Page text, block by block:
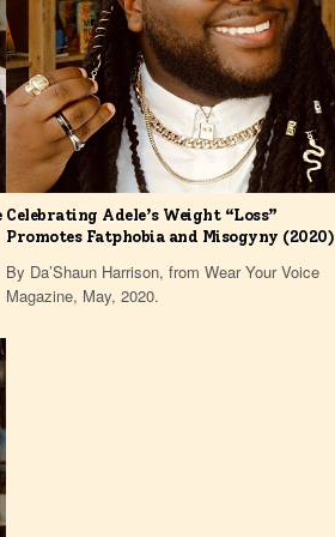
Celebrating Adele’s Weight “Loss”
Promotes Fatphobia and Misogyny (2020)
By Da’Shaun Harrison, from Wear Your Voice
Magazine, May, 2020.